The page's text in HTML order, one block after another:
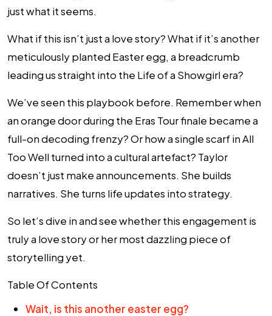
just what it seems.
What if this isn’t just a love story? What if it’s another
meticulously planted Easter egg, a breadcrumb
leading us straight into the Life of a Showgirl era?
We’ve seen this playbook before. Remember when
an orange door during the Eras Tour finale became a
full-on decoding frenzy? Or how a single scarf in All
Too Well turned into a cultural artefact? Taylor
doesn’t just make announcements. She builds
narratives. She turns life updates into strategy.
So let’s dive in and see whether this engagement is
truly a love story or her most dazzling piece of
storytelling yet.
Table Of Contents
Wait, is this another easter egg?